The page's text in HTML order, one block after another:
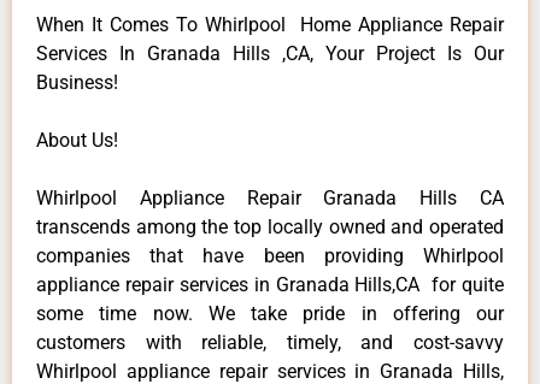
When It Comes To Whirlpool Home Appliance Repair
Services In Granada Hills ,CA, Your Project Is Our
Business!
About Us!
Whirlpool Appliance Repair Granada Hills CA
transcends among the top locally owned and operated
companies that have been providing Whirlpool
appliance repair services in Granada Hills,CA for quite
some time now. We take pride in offering our
customers with reliable, timely, and cost-savvy
Whirlpool appliance repair services in Granada Hills,